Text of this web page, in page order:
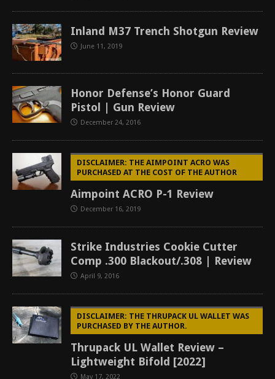
Inland M37 Trench Shotgun Review
June 11, 2019
Honor Defense’s Honor Guard
Pistol | Gun Review
December 24, 2016
DISCLAIMER: THE AIMPOINT ACRO WAS
PURCHASED AT THE COST OF THE AUTHOR
Aimpoint ACRO P-1 Review
December 16, 2019
Strike Industries Cookie Cutter
Comp .300 Blackout/.308 | Review
April 9, 2016
DISCLAIMER: THE THRUPACK UL WALLET WAS
PURCHASED BY THE AUTHOR.
Thrupack UL Wallet Review –
Lightweight Bifold [2022]
May 17, 2022